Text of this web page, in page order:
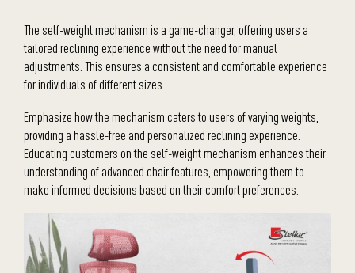
The self-weight mechanism is a game-changer, offering users a
tailored reclining experience without the need for manual
adjustments. This ensures a consistent and comfortable experience
for individuals of different sizes.
Emphasize how the mechanism caters to users of varying weights,
providing a hassle-free and personalized reclining experience.
Educating customers on the self-weight mechanism enhances their
understanding of advanced chair features, empowering them to
make informed decisions based on their comfort preferences.